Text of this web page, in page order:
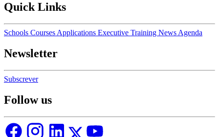
Quick Links
Schools Courses Applications Executive Training News Agenda
Newsletter
Subscrever
Follow us